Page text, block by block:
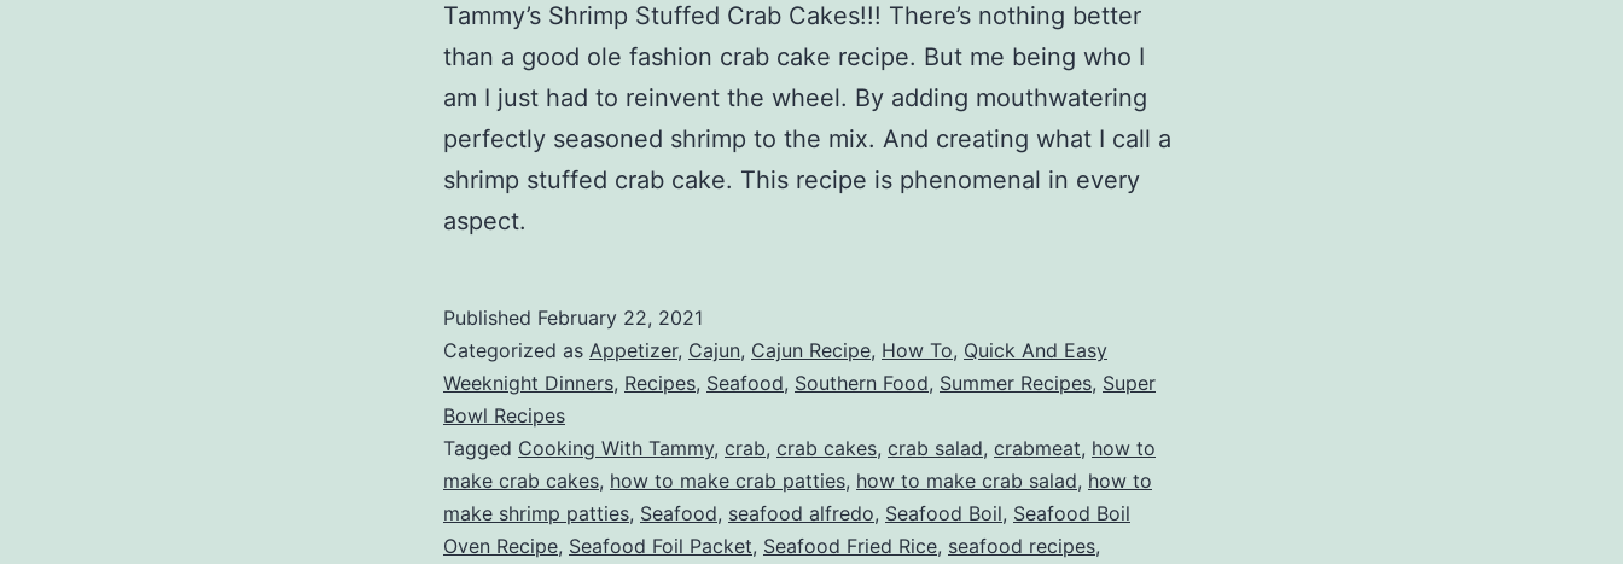
Tammy’s Shrimp Stuffed Crab Cakes!!! There’s nothing better
than a good ole fashion crab cake recipe. But me being who I
am I just had to reinvent the wheel. By adding mouthwatering
perfectly seasoned shrimp to the mix. And creating what I call a
shrimp stuffed crab cake. This recipe is phenomenal in every
aspect.
Published February 22, 2021
Categorized as Appetizer, Cajun, Cajun Recipe, How To, Quick And Easy
Weeknight Dinners, Recipes, Seafood, Southern Food, Summer Recipes, Super
Bowl Recipes
Tagged Cooking With Tammy, crab, crab cakes, crab salad, crabmeat, how to
make crab cakes, how to make crab patties, how to make crab salad, how to
make shrimp patties, Seafood, seafood alfredo, Seafood Boil, Seafood Boil
Oven Recipe, Seafood Foil Packet, Seafood Fried Rice, seafood recipes,